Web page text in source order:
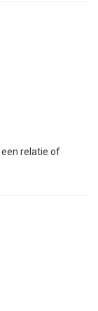
een relatie of